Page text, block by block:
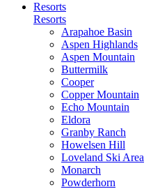
Resorts
Resorts
Arapahoe Basin
Aspen Highlands
Aspen Mountain
Buttermilk
Cooper
Copper Mountain
Echo Mountain
Eldora
Granby Ranch
Howelsen Hill
Loveland Ski Area
Monarch
Powderhorn